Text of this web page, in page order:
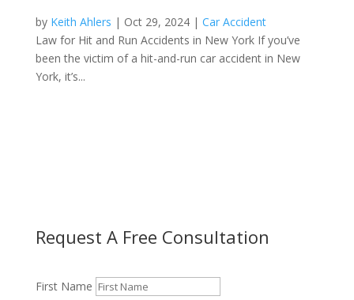
by Keith Ahlers | Oct 29, 2024| Car Accident
Law for Hit and Run Accidents in New York If you’ve
been the victim of a hit-and-run car accident in New
York, it’s...
Request A Free Consultation
First Name